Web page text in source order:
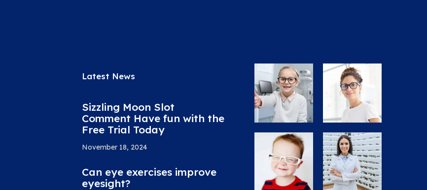
Latest News
Sizzling Moon Slot
Comment Have fun with the
Free Trial Today
November 18, 2024
Can eye exercises improve
eyesight?